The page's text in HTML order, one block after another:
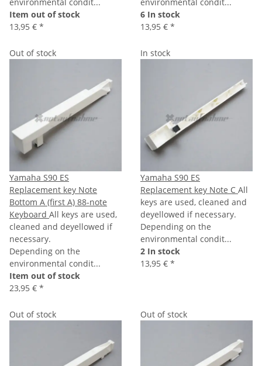
Item out of stock
13,95 € *
6 In stock
13,95 € *
Out of stock
Yamaha S90 ES
Replacement key Note
Bottom A (first A) 88-note
Keyboard All keys are used,
cleaned and deyellowed if
necessary.
Depending on the
environmental condit...
Item out of stock
23,95 € *
In stock
Yamaha S90 ES
Replacement key Note C All
keys are used, cleaned and
deyellowed if necessary.
Depending on the
environmental condit...
2 In stock
13,95 € *
Out of stock Out of stock